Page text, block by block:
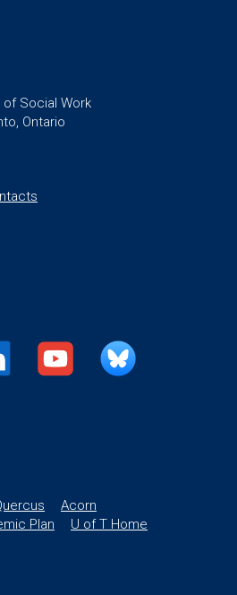
of Social Work
Ontario
Acorn
Plan
U of T Home